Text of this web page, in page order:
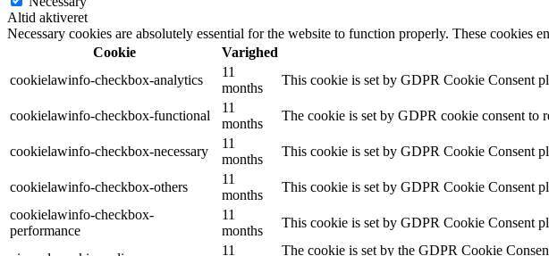
Altid aktiveret
Necessary cookies are absolutely essential for the website to function properly. These cookies
Cookie
Varighed
cookielawinfo-checkbox-analytics
11
months
This cookie is set by GDPR Cookie Consent
cookielawinfo-checkbox-functional
11
months
The cookie is set by GDPR cookie consent to
cookielawinfo-checkbox-necessary
11
months
This cookie is set by GDPR Cookie Consent
cookielawinfo-checkbox-others
11
months
This cookie is set by GDPR Cookie Consent
cookielawinfo-checkbox-
performance
11
months
This cookie is set by GDPR Cookie Consent
11 The cookie is set by the GDPR Cookie